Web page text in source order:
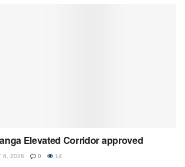
Elevated Corridor approved
6, 2026 0 14